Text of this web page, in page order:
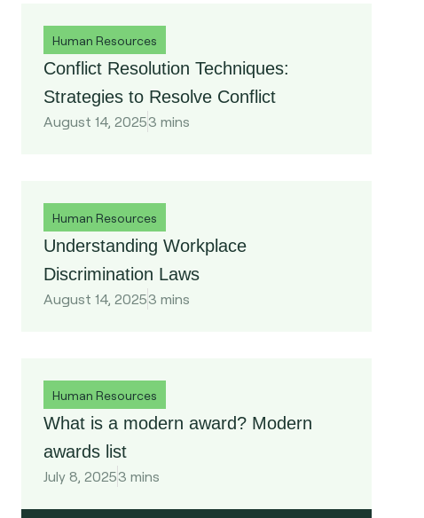
Human Resources
Conflict Resolution Techniques:
Strategies to Resolve Conflict
August 14, 20253 mins
Human Resources
Understanding Workplace
Discrimination Laws
August 14, 20253 mins
Human Resources
What is a modern award? Modern
awards list
July 8, 20253 mins